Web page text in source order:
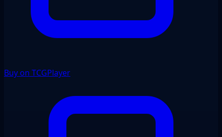
Buy on TCGPlayer